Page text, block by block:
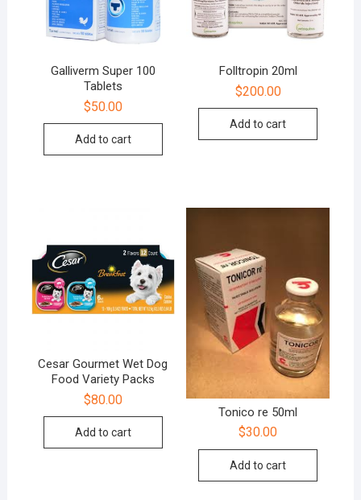
Galliverm Super 100
Tablets
$50.00
Add to cart
Folltropin 20ml
$200.00
Add to cart
Cesar Gourmet Wet Dog
Food Variety Packs
$80.00
Add to cart
Tonico re 50ml
$30.00
Add to cart